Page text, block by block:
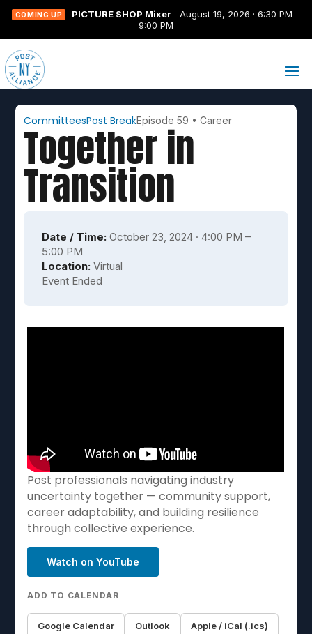
COMING UP PICTURE SHOP Mixer
August 19, 2026 · 6:30 PM –
9:00 PM
CommitteesPost BreakEpisode 59 •Career
Together in
Transition
Date / Time:October 23, 2024 · 4:00 PM –
5:00 PM
Location:Virtual
Event Ended
Post professionals navigating industry
uncertainty together — community support,
career adaptability, and building resilience
through collective experience.
Watch on YouTube
ADD TO CALENDAR
Google Calendar Outlook Apple / iCal (.ics)